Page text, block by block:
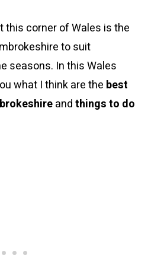
this corner of Wales is the
to suit
seasons. In this Wales
what I think are the best
andthings to do